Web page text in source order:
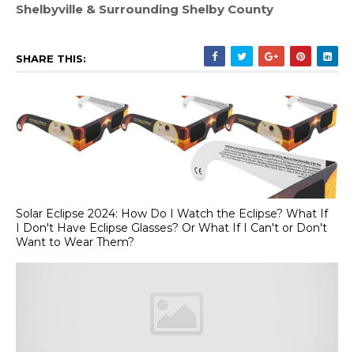
Shelbyville & Surrounding Shelby County
SHARE THIS:
Solar Eclipse 2024: How Do I Watch the Eclipse? What If
I Don't Have Eclipse Glasses? Or What If I Can't or Don't
Want to Wear Them?